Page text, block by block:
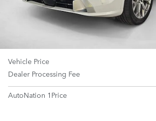
Vehicle Price
Dealer Processing Fee
AutoNation 1Price